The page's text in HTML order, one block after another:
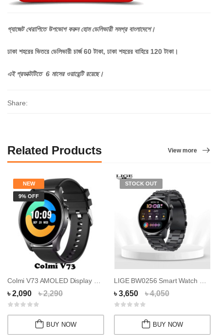
গ্যাজেট থেরাপিতে উপভোগ করুন হোম ডেলিভারী সমগ্র বাংলাদেশে।
ঢাকা শহরের ভিতরে ডেলিভারী চার্জ 60 টাকা, ঢাকা শহরের বাহিরে 120 টাকা।
এই প্রডাক্টটিতে 6 মাসের ওয়ারেন্টি রয়েছে।
Share:
Related Products View more
NEW
9% OFF
৳ 2,090 ৳ 2,290
BUY NOW
STOCK OUT
৳ 3,650 ৳ 4,050
BUY NOW